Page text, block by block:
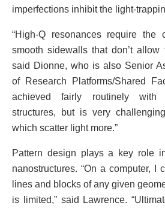
imperfections inhibit the light-
“High-Q resonances require the
smooth sidewalls that don’t
said Dionne, who is also Senior
of Research Platforms/Shared
achieved fairly routinely with
structures, but is very
which scatter light more.”
Pattern design plays a key role
nanostructures. “On a computer, I
lines and blocks of any given
is limited,” said Lawrence.